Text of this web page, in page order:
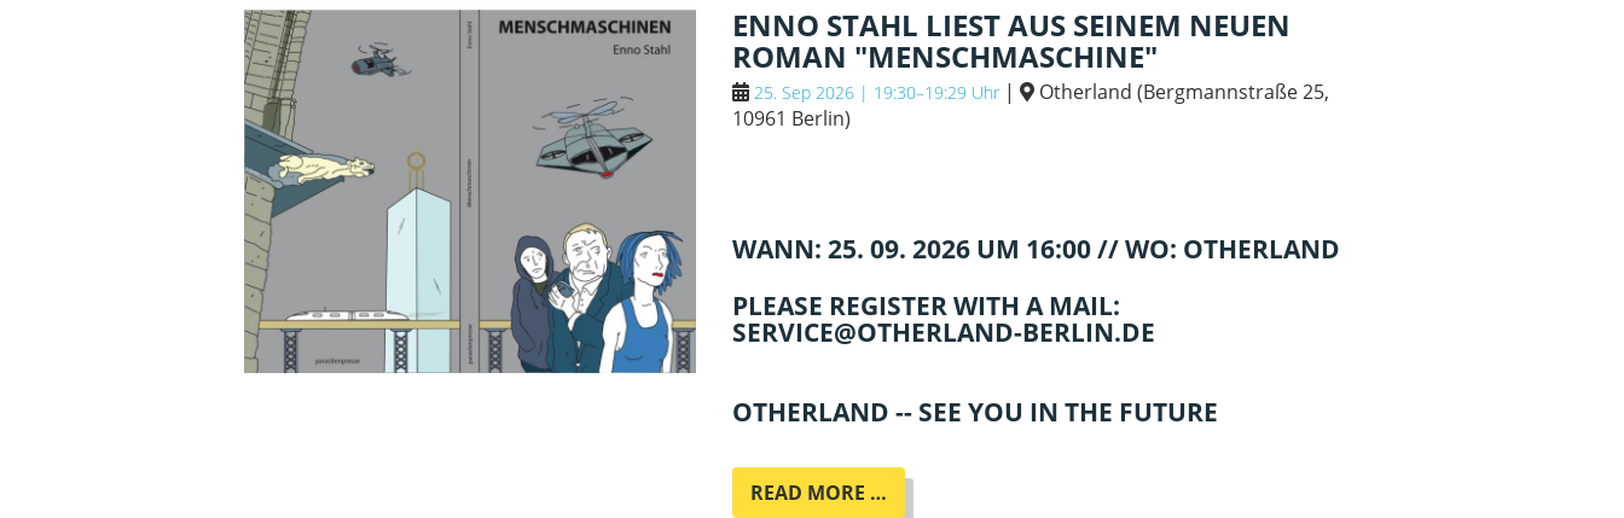
ENNO STAHL LIEST AUS SEINEM NEUEN
ROMAN "MENSCHMASCHINE"
25. Sep 2026 | 19:30–19:29 Uhr | Otherland (Bergmannstraße 25,
10961 Berlin)
WANN: 25. 09. 2026 UM 16:00 // WO: OTHERLAND
PLEASE REGISTER WITH A MAIL:
SERVICE@OTHERLAND-BERLIN.DE
OTHERLAND -- SEE YOU IN THE FUTURE
READ MORE …